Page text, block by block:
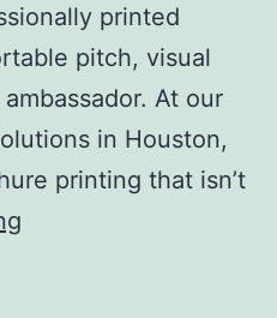
printed
pitch, visual
At our
in Houston,
printing that isn’t